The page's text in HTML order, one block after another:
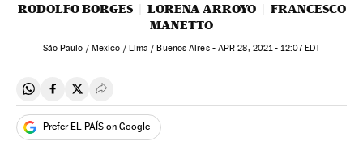
RODOLFO BORGES LORENA ARROYO
FRANCESCO
MANETTO
São Paulo / Mexico / Lima / Buenos Aires - APR 28, 2021 - 12:07EDT
Share on Whatsapp
Share on Facebook
Share on Twitter
Desplegar Redes Sociales
Prefer EL PAÍS on Google